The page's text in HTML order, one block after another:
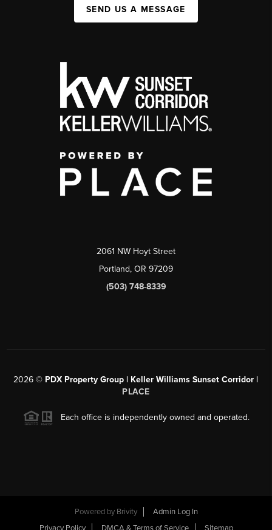
SEND US A MESSAGE
2061 NW Hoyt Street
Portland, OR 97209
(503) 748-8339
2026 © PDX Property Group | Keller Williams Sunset Corridor |
PLACE
Each office is independently owned and operated.
Powered by Brivity
Admin Log In